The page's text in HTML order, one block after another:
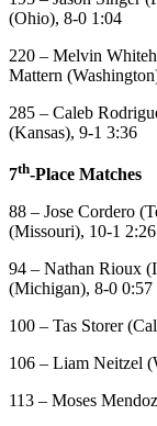
(Ohio), 8-0 1:04
220 – Melvin
Mattern
285 – Caleb
(Kansas), 9-1 3:36
7th-Place Matches
88 – Jose Cordero
(Missouri), 10-1 2:26
94 – Nathan Rioux
(Michigan), 8-0 0:57
100 – Tas Storer
106 – Liam Neitzel
113 – Moses